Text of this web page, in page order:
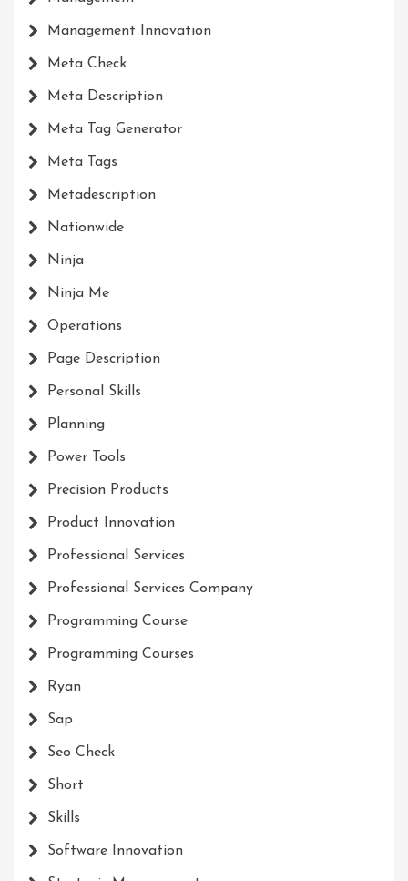
Management Innovation
Meta Check
Meta Description
Meta Tag Generator
Meta Tags
Metadescription
Nationwide
Ninja
Ninja Me
Operations
Page Description
Personal Skills
Planning
Power Tools
Precision Products
Product Innovation
Professional Services
Professional Services Company
Programming Course
Programming Courses
Ryan
Sap
Seo Check
Short
Skills
Software Innovation